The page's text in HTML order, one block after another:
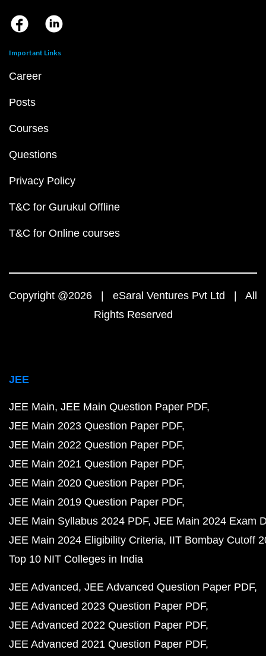
Important Links
Career
Posts
Courses
Questions
Privacy Policy
T&C for Gurukul Offline
T&C for Online courses
Copyright @2026 | eSaral Ventures Pvt Ltd | All
Rights Reserved
JEE
JEE Main JEE Main Question Paper PDF
JEE Main 2023 Question Paper PDF
JEE Main 2022 Question Paper PDF
JEE Main 2021 Question Paper PDF
JEE Main 2020 Question Paper PDF
JEE Main 2019 Question Paper PDF
JEE Main Syllabus 2024 PDF JEE Main 2024 Exam
JEE Main 2024 Eligibility Criteria IIT Bombay Cutoff
Top 10 NIT Colleges in India
JEE Advanced JEE Advanced Question Paper PDF
JEE Advanced 2023 Question Paper PDF
JEE Advanced 2022 Question Paper PDF
JEE Advanced 2021 Question Paper PDF